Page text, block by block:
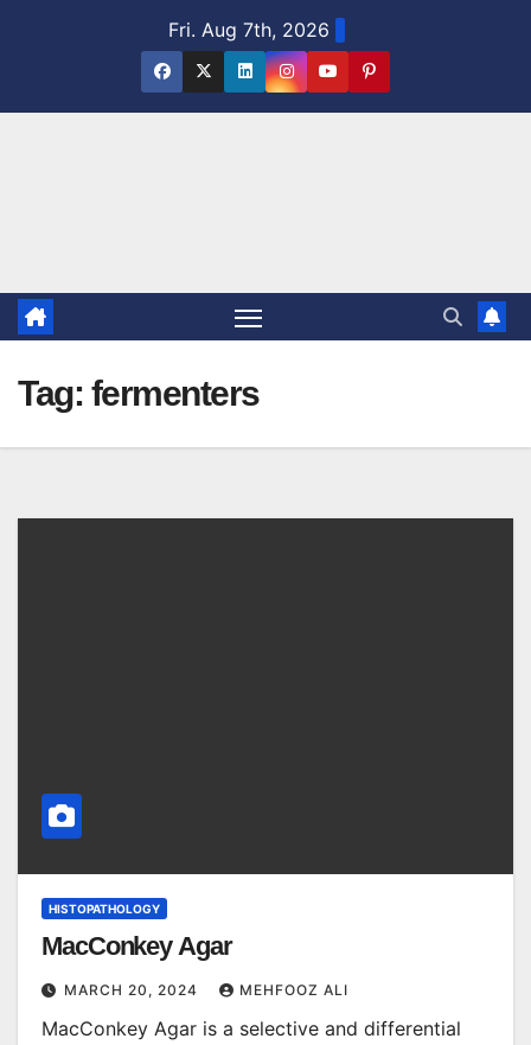
Fri. Aug 7th, 2026
Tag: fermenters
HISTOPATHOLOGY
MacConkey Agar
MARCH 20, 2024 MEHFOOZ ALI
MacConkey Agar is a selective and differential